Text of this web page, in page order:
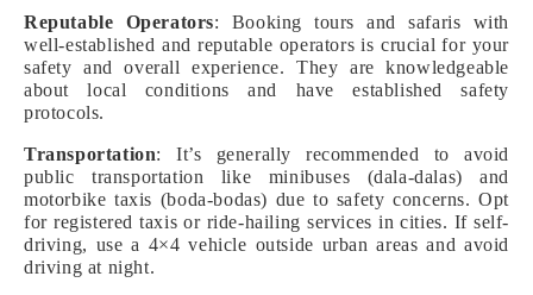
Reputable Operators: Booking tours and safaris with
well-established and reputable operators is crucial for your
safety and overall experience. They are knowledgeable
about local conditions and have established safety
protocols.
Transportation: It’s generally recommended to avoid
public transportation like minibuses (dala-dalas) and
motorbike taxis (boda-bodas) due to safety concerns. Opt
for registered taxis or ride-hailing services in cities. If self-
driving, use a 4×4 vehicle outside urban areas and avoid
driving at night.